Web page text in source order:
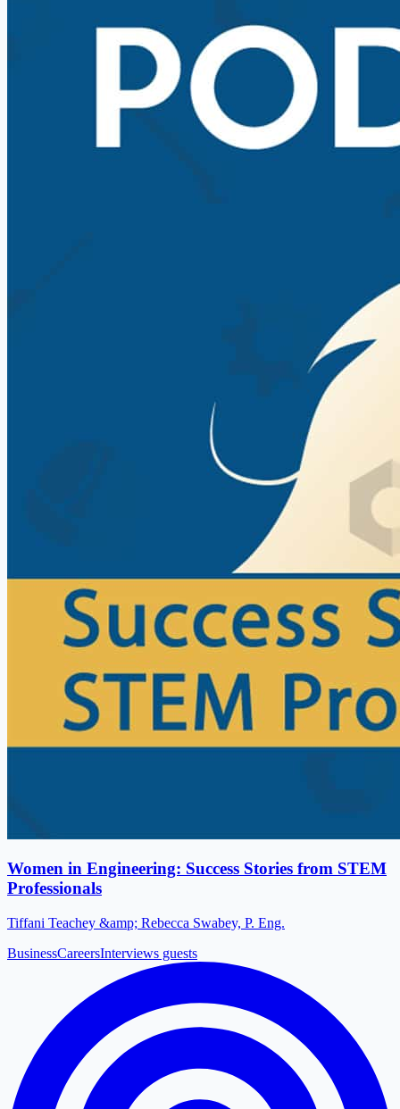
Women in Engineering: Success Stories from STEM
Professionals
Tiffani Teachey &amp; Rebecca Swabey, P. Eng.
BusinessCareersInterviews guests